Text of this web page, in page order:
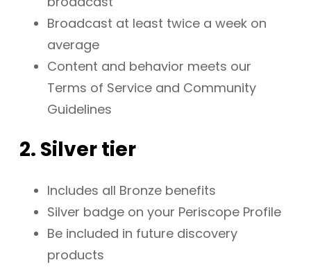
Broadcast at least twice a week on
average
Content and behavior meets our
Terms of Service and Community
Guidelines
2. Silver tier
Includes all Bronze benefits
Silver badge on your Periscope Profile
Be included in future discovery
products